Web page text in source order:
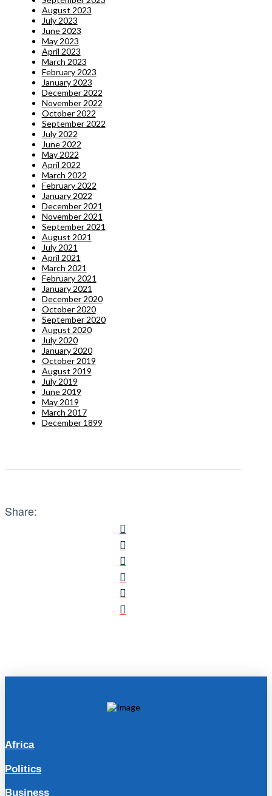
August 2023
July 2023
June 2023
May 2023
April 2023
March 2023
February 2023
January 2023
December 2022
November 2022
October 2022
September 2022
July 2022
June 2022
May 2022
April 2022
March 2022
February 2022
January 2022
December 2021
November 2021
September 2021
August 2021
July 2021
April 2021
March 2021
February 2021
January 2021
December 2020
October 2020
September 2020
August 2020
July 2020
January 2020
October 2019
August 2019
July 2019
June 2019
May 2019
March 2017
December 1899
Share:
Africa
Politics
Business